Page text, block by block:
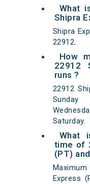
What
Shipra
Shipra
22912.
How
22912
runs ?
22912
Saturday.
What
time of
(PT)
Express